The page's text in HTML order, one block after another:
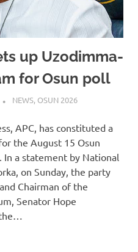
up Uzodimma-
for Osun poll
NEWS, OSUN 2026
APC, has constituted a
the August 15 Osun
a statement by National
on Sunday, the party
Chairman of the
Senator Hope
the…